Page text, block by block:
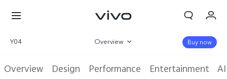
Y04 Overview
Gallery
Buy now
Overview Design Performance Entertainment